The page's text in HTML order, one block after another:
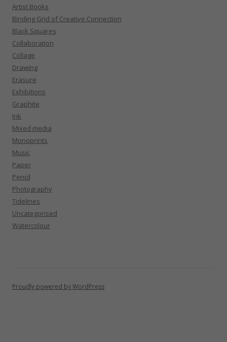
Artist Books
Binding Grid of Creative Connection
Black Squares
Collaboration
Collage
Drawing
Erasure
Exhibitions
Graphite
Ink
Mixed media
Monoprints
Music
Paper
Pencil
Photography
Tidelines
Uncategorised
Watercolour
Proudly powered by WordPress